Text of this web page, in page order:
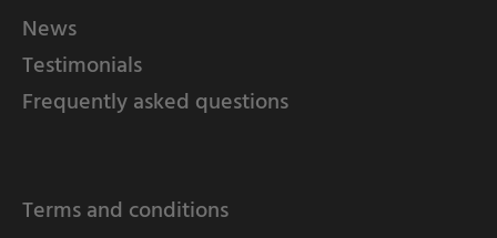
News
Testimonials
Frequently asked questions
Terms and conditions